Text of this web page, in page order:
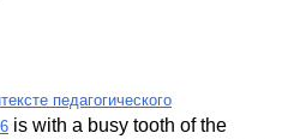
педагогического
is with a busy tooth of the